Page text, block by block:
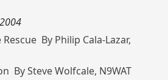
By Philip Cala-Lazar,
By Steve Wolfcale, N9WAT